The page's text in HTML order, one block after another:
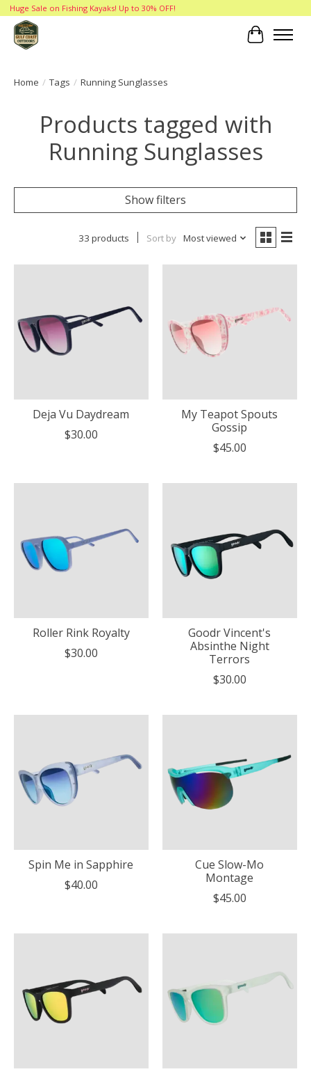
Huge Sale on Fishing Kayaks! Up to 30% OFF!
Cart
Home / Tags / Running Sunglasses
Products tagged with
Running Sunglasses
Show filters
33 products Sort by Most viewed
Deja Vu Daydream
$30.00
My Teapot Spouts
Gossip
$45.00
Roller Rink Royalty
$30.00
Goodr Vincent's
Absinthe Night
Terrors
$30.00
Spin Me in Sapphire
$40.00
Cue Slow-Mo
Montage
$45.00